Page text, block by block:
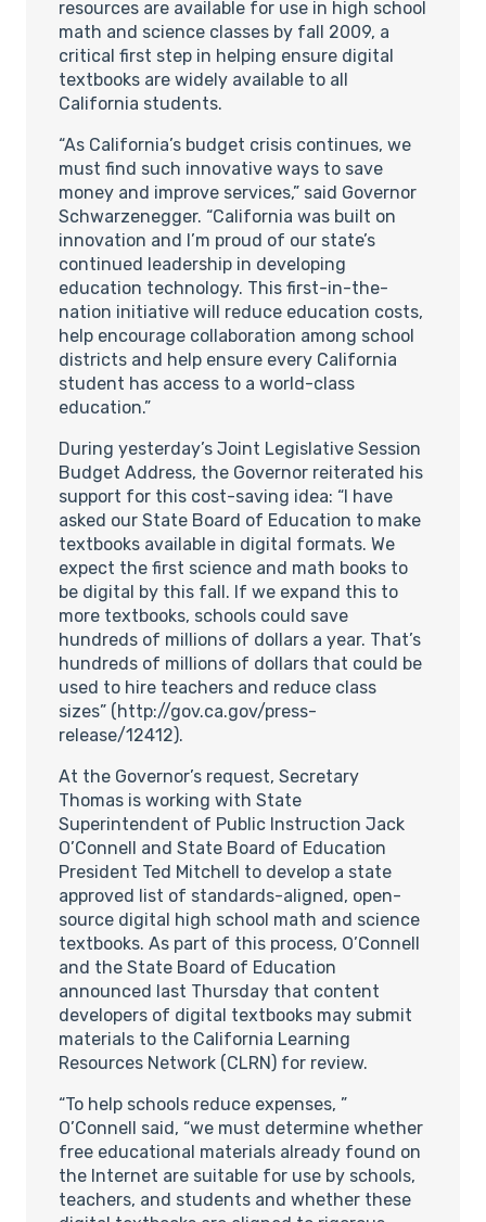
resources are available for use in high school
math and science classes by fall 2009, a
critical first step in helping ensure digital
textbooks are widely available to all
California students.
“As California’s budget crisis continues, we
must find such innovative ways to save
money and improve services,” said Governor
Schwarzenegger. “California was built on
innovation and I’m proud of our state’s
continued leadership in developing
education technology. This first-in-the-
nation initiative will reduce education costs,
help encourage collaboration among school
districts and help ensure every California
student has access to a world-class
education.”
During yesterday’s Joint Legislative Session
Budget Address, the Governor reiterated his
support for this cost-saving idea: “I have
asked our State Board of Education to make
textbooks available in digital formats. We
expect the first science and math books to
be digital by this fall. If we expand this to
more textbooks, schools could save
hundreds of millions of dollars a year. That’s
hundreds of millions of dollars that could be
used to hire teachers and reduce class
sizes” (http://gov.ca.gov/press-
release/12412).
At the Governor’s request, Secretary
Thomas is working with State
Superintendent of Public Instruction Jack
O’Connell and State Board of Education
President Ted Mitchell to develop a state
approved list of standards-aligned, open-
source digital high school math and science
textbooks. As part of this process, O’Connell
and the State Board of Education
announced last Thursday that content
developers of digital textbooks may submit
materials to the California Learning
Resources Network (CLRN) for review.
“To help schools reduce expenses, ”
O’Connell said, “we must determine whether
free educational materials already found on
the Internet are suitable for use by schools,
teachers, and students and whether these